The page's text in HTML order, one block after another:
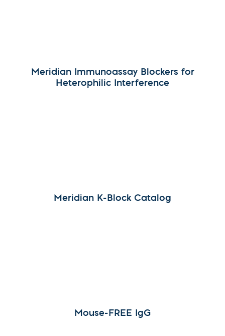
Meridian Immunoassay Blockers for
Heterophilic Interference
Meridian K-Block Catalog
Mouse-FREE IgG